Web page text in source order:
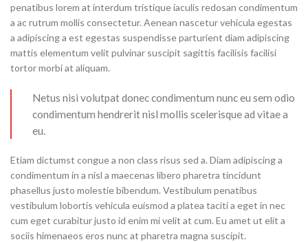
penatibus lorem at interdum tristique iaculis redosan condimentum
a ac rutrum mollis consectetur. Aenean nascetur vehicula egestas
a adipiscing a est egestas suspendisse parturient diam adipiscing
mattis elementum velit pulvinar suscipit sagittis facilisis facilisi
tortor morbi at aliquam.
Netus nisi volutpat donec condimentum nunc eu sem odio
condimentum hendrerit nisl mollis scelerisque ad vitae a
eu.
Etiam dictumst congue a non class risus sed a. Diam adipiscing a
condimentum in a nisl a maecenas libero pharetra tincidunt
phasellus justo molestie bibendum. Vestibulum penatibus
vestibulum lobortis vehicula euismod a platea taciti a eget in nec
cum eget curabitur justo id enim mi velit at cum. Eu amet ut elit a
sociis himenaeos eros nunc at pharetra magna suscipit.